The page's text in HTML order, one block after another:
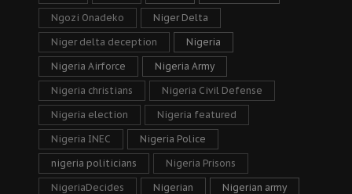
Ngozi Onadeko Niger Delta
Niger delta deception Nigeria
Nigeria Airforce Nigeria Army
Nigeria christians Nigeria Civil Defense
Nigeria election Nigeria featured
Nigeria INEC Nigeria Police
nigeria politicians Nigeria Prisons
NigeriaDecides Nigerian Nigerian army